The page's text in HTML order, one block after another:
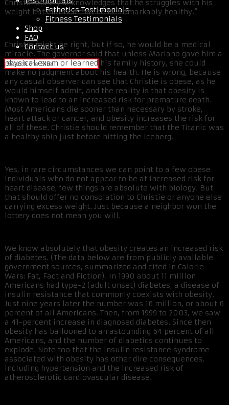
Esthetics Testimonials
Fitness Testimonials
Shop
FAQ
Contact us
Christie openly acknowledges that he struggles with his
weight but claimed that he is “remarkably healthy.”
Christie might be right, but if so, he would be a medical
miracle. The governor said that unless Mariano gave him a
physical exam or learned his family history, she could
make no judgment about his health. He is wrong, because
any casual observer can see that Christie is obese, as he
would himself admit, and the reality is that obesity is
known to lead to an increased risk for premature death.
Most Americans die sooner than necessary by stroke,
heart attack or cancer, and obesity increases the risk for
all of these. Christie should remember that the Titanic was
a healthy ship just before hitting the iceberg.
Yes, in rare circumstances we can point to a few obese
individuals who do not appear to be at increased risk for
heart disease; few things are absolute with biology. But
that should offer no consolation to Christie or anyone else
carrying excess weight. Just because a neighbor won the
lottery does not mean you will.
We know absolutely that obesity creates an increased risk
of diabetes. (The data below are from publicly available
government sources, summarized and cited in Calorie
Wars: Fat, Fact and Fiction). In 1990 about 11 million
Americans had type-2 (adult onset) diabetes, a disease of
insulin resistance that commonly coexists with obesity.
Just nine years later the number was 16 million, or about 6
percent of all Americans. Then, from 1999 to 2003, we saw
a 41-percent increase in diagnosed diabetes. Since then
obesity has ballooned to an astounding 64 percent of all
Americans, and the number of diabetics continues to
explode. Note too that the insulin resistance syndrome
associated with obesity has other dire consequences,
including hypertension and the increased risk of
atherosclerotic cardiovascular disease.